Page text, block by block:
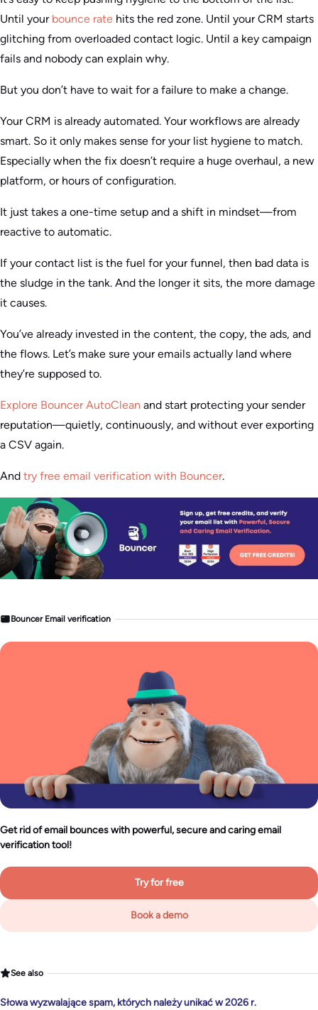
Until your bounce rate hits the red zone. Until your CRM starts
glitching from overloaded contact logic. Until a key campaign
fails and nobody can explain why.
But you don’t have to wait for a failure to make a change.
Your CRM is already automated. Your workflows are already
smart. So it only makes sense for your list hygiene to match.
Especially when the fix doesn’t require a huge overhaul, a new
platform, or hours of configuration.
It just takes a one-time setup and a shift in mindset—from
reactive to automatic.
If your contact list is the fuel for your funnel, then bad data is
the sludge in the tank. And the longer it sits, the more damage
it causes.
You’ve already invested in the content, the copy, the ads, and
the flows. Let’s make sure your emails actually land where
they’re supposed to.
Explore Bouncer AutoClean and start protecting your sender
reputation—quietly, continuously, and without ever exporting
a CSV again.
And try free email verification with Bouncer.
Bouncer Email verification
Get rid of email bounces with powerful, secure and caring email
verification tool!
Try for free
Book a demo
See also
Słowa wyzwalające spam, których należy unikać w 2026 r.